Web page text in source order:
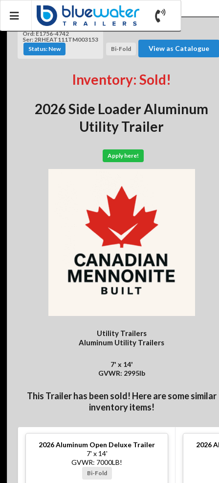
Ord: E1756-4742
Ser: 2RHEAT111TM003153
Status: New
Bi-Fold View as Catalogue
Inventory: Sold!
2026 Side Loader Aluminum
Utility Trailer
Apply here!
Utility Trailers
Aluminum Utility Trailers
7' x 14'
GVWR: 2995lb
This Trailer has been sold! Here are some similar
inventory items!
2026Aluminum Open Deluxe Trailer
7' x 14'
GVWR: 7000LB!
Bi-Fold
2026